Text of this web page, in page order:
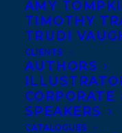
AMY
TIMOTHY
TRUDI
CLIENTS
AUTHORS
CORPORATE
SPEAKERS
CATALOGUES
We are excited
THE
illustrated by
released on
from